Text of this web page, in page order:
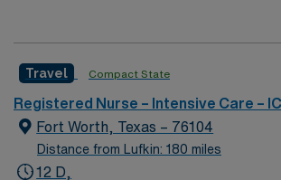
team of passionate physicians and
rooted in compassion, innovation, and
outcomes. This highly esteemed facility
creative, energetic caregivers.
Travel Compact State
Registered Nurse – Intensive Care –
Fort Worth, Texas – 76104
Distance from Lufkin: 180 miles
12 D,